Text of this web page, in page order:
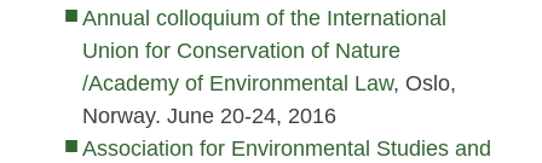
Annual colloquium of the International
Union for Conservation of Nature
/Academy of Environmental Law, Oslo,
Norway. June 20-24, 2016
Association for Environmental Studies and